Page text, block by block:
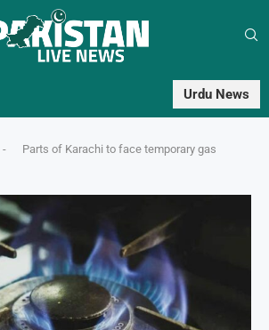
Urdu News
-
Parts of Karachi to face temporary gas